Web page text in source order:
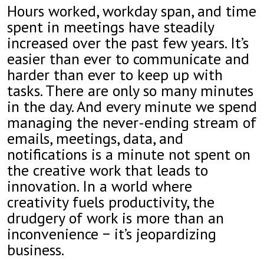
Hours worked, workday span, and time
spent in meetings have steadily
increased over the past few years. It’s
easier than ever to communicate and
harder than ever to keep up with
tasks. There are only so many minutes
in the day. And every minute we spend
managing the never-ending stream of
emails, meetings, data, and
notifications is a minute not spent on
the creative work that leads to
innovation. In a world where
creativity fuels productivity, the
drudgery of work is more than an
inconvenience − it’s jeopardizing
business.